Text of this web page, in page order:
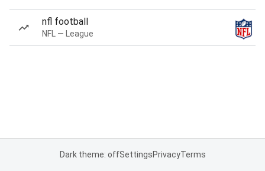
nfl football
NFL — League
Dark theme: offSettingsPrivacyTerms